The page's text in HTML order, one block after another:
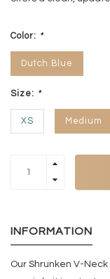
Color: *
Dutch Blue
Size: *
XS Medium
INFORMATION
Our Shrunken V-